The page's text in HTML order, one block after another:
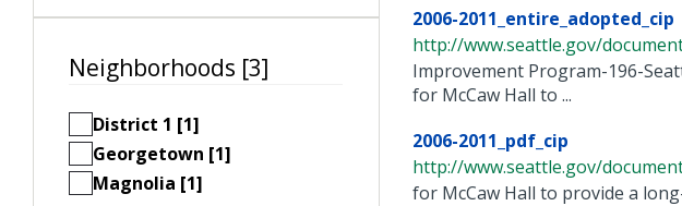
Neighborhoods [3]
District 1 [1]
Georgetown [1]
Magnolia [1]
2006-2011_entire_adopted_cip
http://www.seattle.gov/
Improvement Program-196-
for McCaw Hall to ...
2006-2011_pdf_cip
http://www.seattle.gov/
for McCaw Hall to provide a